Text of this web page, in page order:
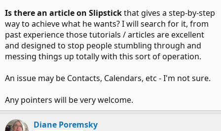
Is there an article on Slipstickthat gives a step-by-step
way to achieve what he wants? I will search for it, from
past experience those tutorials / articles are excellent
and designed to stop people stumbling through and
messing things up totally with this sort of operation.
An issue may be Contacts, Calendars, etc - I'm not sure.
Any pointers will be very welcome.
Diane Poremsky